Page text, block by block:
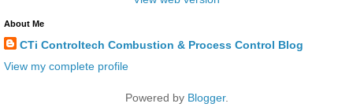
About Me
CTi Controltech Combustion & Process Control Blog
View my complete profile
Powered by Blogger.